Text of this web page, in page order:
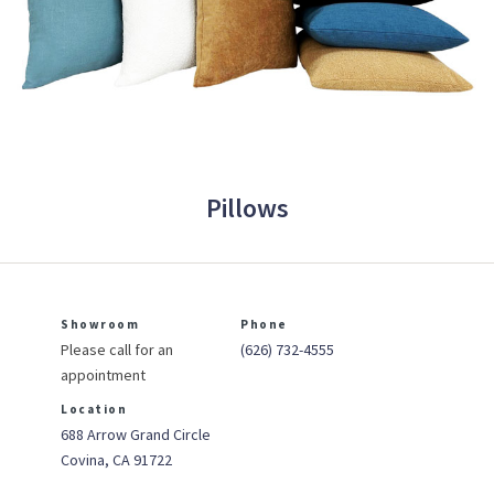
Pillows
Showroom
Please call for an
appointment
Phone
(626) 732-4555
Location
688 Arrow Grand Circle
Covina, CA 91722